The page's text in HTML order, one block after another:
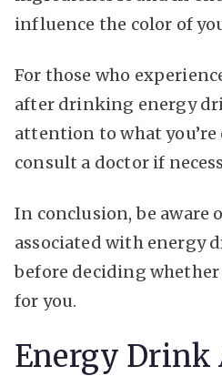
influence the color of
For those who
after drinking energy
attention to what
consult a doctor if
In conclusion, be aware
associated with energy
before deciding
for you.
Energy Drink